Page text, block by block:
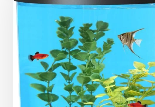
Plastic
AquaView
360
Aquarium
Kit